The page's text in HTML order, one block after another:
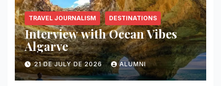
TRAVEL JOURNALISM DESTINATIONS
Interview with Ocean Vibes
Algarve
21 DE JULY DE 2026 ALUMNI